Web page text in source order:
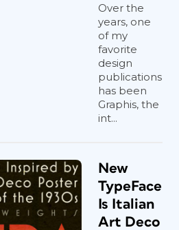
Over the
years, one
of my
favorite
design
publications
has been
Graphis, the
int...
New
TypeFace
Is Italian
Art Deco